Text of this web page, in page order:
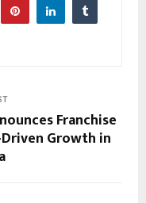
Franchise
Growth in